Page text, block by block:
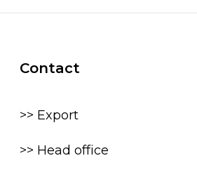
Contact
>> Export
>> Head office